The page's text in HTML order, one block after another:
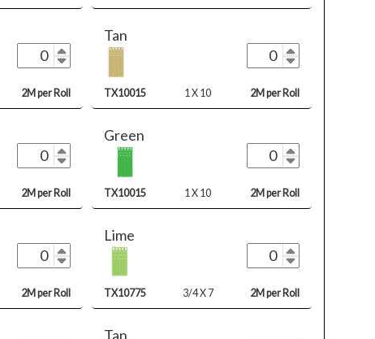
2M per Roll
Tan
TX10015 1 X 10 2M per Roll
2M per Roll
Green
TX10015 1 X 10 2M per Roll
2M per Roll
Lime
TX10775 3/4 X 7 2M per Roll
Tan